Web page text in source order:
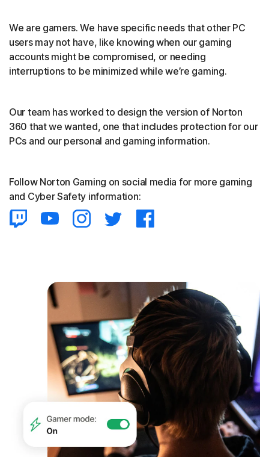
We are gamers. We have specific needs that other PC
users may not have, like knowing when our gaming
accounts might be compromised, or needing
interruptions to be minimized while we’re gaming.
Our team has worked to design the version of Norton
360 that we wanted, one that includes protection for our
PCs and our personal and gaming information.
Follow Norton Gaming on social media for more gaming
and Cyber Safety information: